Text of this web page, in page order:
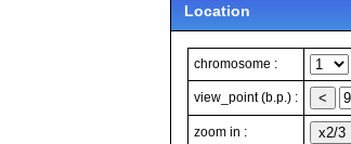
Location
chromosome :
view_point (b.p.) :
zoom in :